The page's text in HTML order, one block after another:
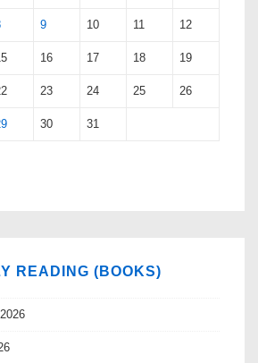
9 10 11 12
16 17 18 19
23 24 25 26
30 31
READING (BOOKS)